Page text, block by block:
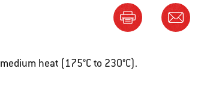
heat (175°C to 230°C).